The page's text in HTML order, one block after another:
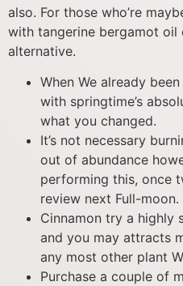
also. For those who’re
with tangerine bergamot oil
alternative.
When We already
with springtime’s
what you changed.
It’s not necessary
out of abundance
performing this, once
review next Full-moon.
Cinnamon try a highly
and you may attracts
any most other plant
Purchase a couple of